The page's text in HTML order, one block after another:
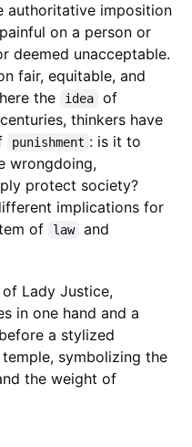
authoritative imposition
on a person or
deemed unacceptable.
fair, equitable, and
the
idea of
thinkers have
punishment : is it to
wrongdoing,
protect society?
implications for
of law and
Lady Justice,
in one hand and a
a stylized
symbolizing the
the weight of